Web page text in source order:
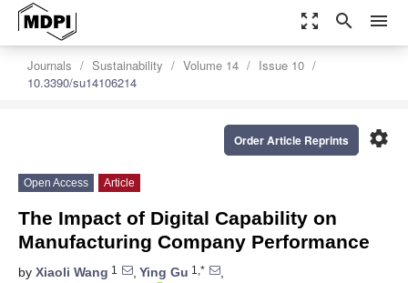
zoom_out_map search menu
Journals Sustainability Volume 14
Issue 10
10.3390/su14106214
settings
Order Article Reprints
Open Access Article
The Impact of Digital Capability on
Manufacturing Company Performance
by Xiaoli Wang 1 , Ying Gu 1,*
,